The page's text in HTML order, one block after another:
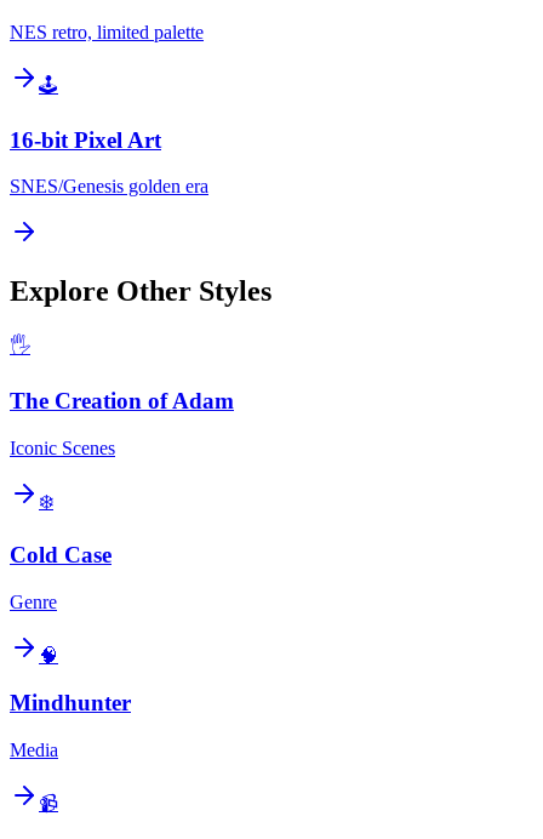
NES retro, limited palette
🕹️
16-bit Pixel Art
SNES/Genesis golden era
Explore Other Styles
🖐️
The Creation of Adam
Iconic Scenes
❄️
Cold Case
Genre
🧠
Mindhunter
Media
📹